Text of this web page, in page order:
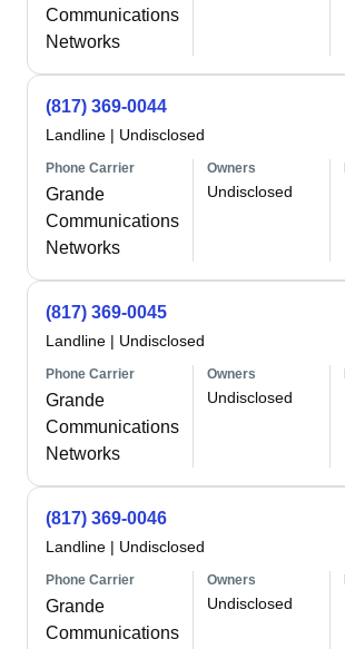
Communications
Networks
(817) 369-0044
Landline | Undisclosed
Phone Carrier
Grande
Communications
Networks
Owners
Undisclosed
(817) 369-0045
Landline | Undisclosed
Phone Carrier
Grande
Communications
Networks
Owners
Undisclosed
(817) 369-0046
Landline | Undisclosed
Phone Carrier
Grande
Communications
Owners
Undisclosed